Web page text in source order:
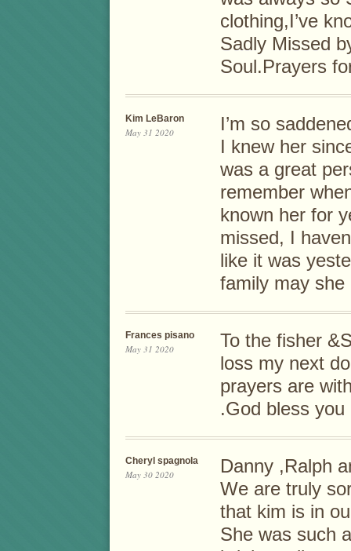
clothing,I’ve
Sadly Missed
Soul.Prayers
Kim LeBaron
May 31 2020
I’m so
I knew her
was a great
remember
known her for
missed, I
like it was
family may
Frances pisano
May 31 2020
To the fisher
loss my next
prayers are
.God bless
Cheryl spagnola
May 30 2020
Danny ,Ralph
We are truly
that kim is in
She was such